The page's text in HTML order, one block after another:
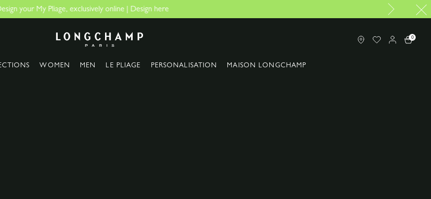
The only guaranteed official site of Longchamp in Malaysia
0
WOMEN MEN LE PLIAGE PERSONALISATION MAISON LONGCHAMP